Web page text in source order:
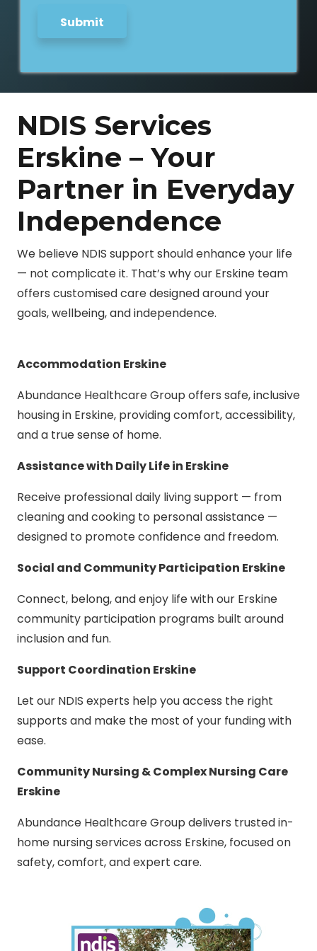
Submit
NDIS Services
Erskine – Your
Partner in Everyday
Independence
We believe NDIS support should enhance your life
— not complicate it. That’s why our Erskine team
offers customised care designed around your
goals, wellbeing, and independence.
Accommodation Erskine
Abundance Healthcare Group offers safe, inclusive
housing in Erskine, providing comfort, accessibility,
and a true sense of home.
Assistance with Daily Life in Erskine
Receive professional daily living support — from
cleaning and cooking to personal assistance —
designed to promote confidence and freedom.
Social and Community Participation Erskine
Connect, belong, and enjoy life with our Erskine
community participation programs built around
inclusion and fun.
Support Coordination Erskine
Let our NDIS experts help you access the right
supports and make the most of your funding with
ease.
Community Nursing & Complex Nursing Care
Erskine
Abundance Healthcare Group delivers trusted in-
home nursing services across Erskine, focused on
safety, comfort, and expert care.